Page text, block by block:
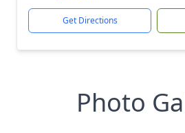
Get Directions
Photo